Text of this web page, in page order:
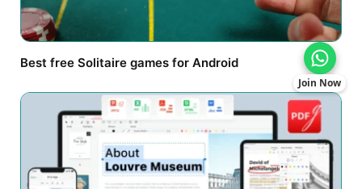
Best free Solitaire games for Android
Join Now